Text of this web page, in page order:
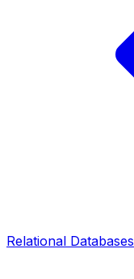
Relational Databases